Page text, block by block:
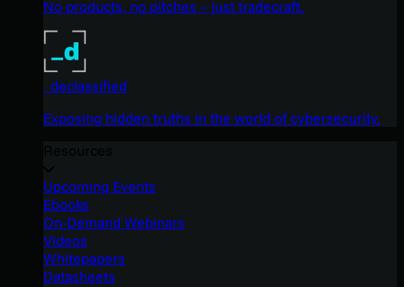
No products, no pitches – just tradecraft.
_declassified
Exposing hidden truths in the world of cybersecurity.
Upcoming Events
Ebooks
On-Demand Webinars
Videos
Whitepapers
Datasheets